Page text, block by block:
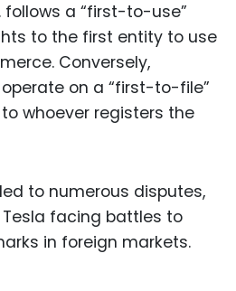
follows a “first-to-use”
to the first entity to use
Conversely,
on a “first-to-file”
whoever registers the
to numerous disputes,
facing battles to
in foreign markets.